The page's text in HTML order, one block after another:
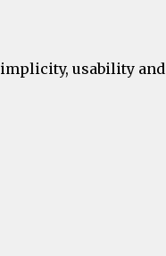
usability and